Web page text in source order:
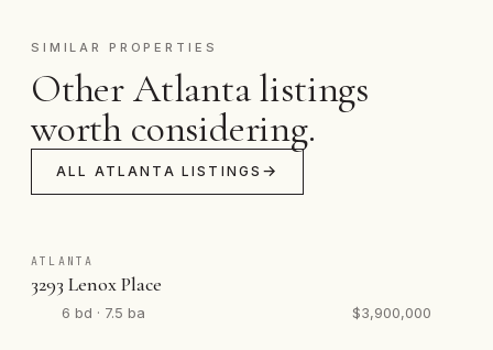
SIMILAR PROPERTIES
Other Atlanta listings
worth considering.
ALL ATLANTA LISTINGS
ATLANTA
3293 Lenox Place
6 bd · 7.5 ba $3,900,000